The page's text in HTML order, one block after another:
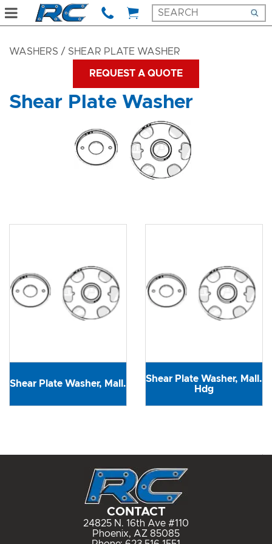
WASHERS / SHEAR PLATE WASHER
REQUEST A QUOTE
Shear Plate Washer
Shear Plate Washer, Mall.
Shear Plate Washer, Mall.
Hdg
CONTACT
24825 N. 16th Ave #110
Phoenix, AZ 85085